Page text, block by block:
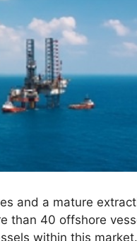
and a mature
than 40 offshore
within this